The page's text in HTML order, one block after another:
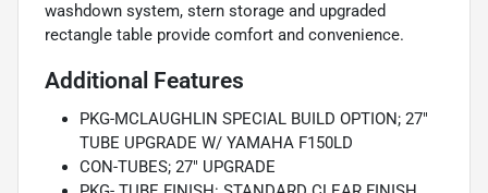
washdown system, stern storage and upgraded
rectangle table provide comfort and convenience.
Additional Features
PKG-MCLAUGHLIN SPECIAL BUILD OPTION; 27"
TUBE UPGRADE W/ YAMAHA F150LD
CON-TUBES; 27" UPGRADE